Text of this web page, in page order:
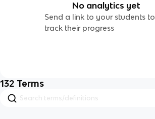
No analytics yet
Send a link to your students to
track their progress
132 Terms